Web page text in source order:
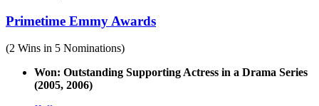
Primetime Emmy Awards
(2 Wins in 5 Nominations)
Won: Outstanding Supporting Actress in a Drama Series
(2005, 2006)